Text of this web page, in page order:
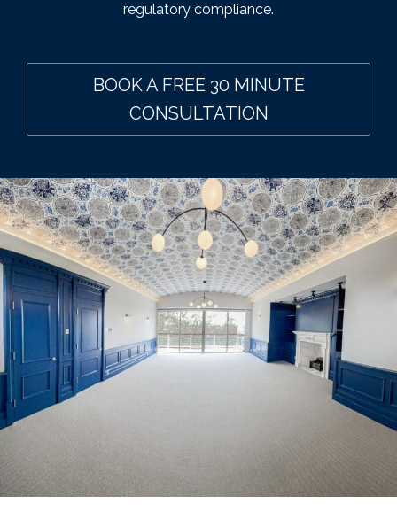
regulatory compliance.
BOOK A FREE 30 MINUTE
CONSULTATION